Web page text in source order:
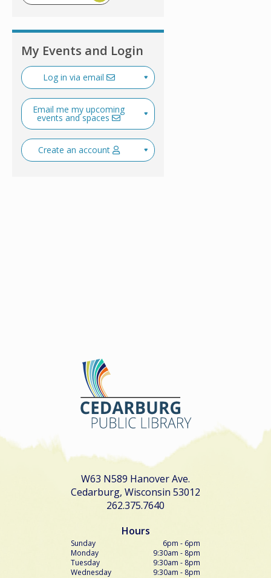
My Events and Login
Log in via email
Email me my upcoming
events and spaces
Create an account
W63 N589 Hanover Ave.
Cedarburg, Wisconsin 53012
262.375.7640
Hours
Sunday
6pm - 6pm
Monday
9:30am - 8pm
Tuesday
9:30am - 8pm
Wednesday
9:30am - 8pm